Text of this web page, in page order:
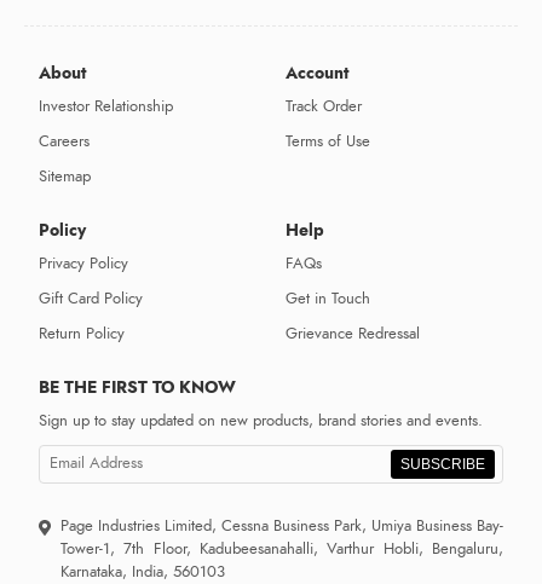
About
Investor Relationship
Careers
Sitemap
Account
Track Order
Terms of Use
Policy
Privacy Policy
Gift Card Policy
Return Policy
Help
FAQs
Get in Touch
Grievance Redressal
BE THE FIRST TO KNOW
Sign up to stay updated on new products, brand stories and events.
SUBSCRIBE
Page Industries Limited, Cessna Business Park, Umiya Business Bay-
Tower-1, 7th Floor, Kadubeesanahalli, Varthur Hobli, Bengaluru,
Karnataka, India, 560103